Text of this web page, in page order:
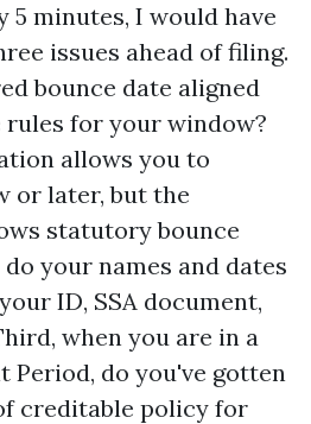
5 minutes, I would have
issues ahead of filing.
bounce date aligned
for your window?
allows you to
or later, but the
statutory bounce
your names and dates
ID, SSA document,
when you are in a
Period, do you've gotten
creditable policy for